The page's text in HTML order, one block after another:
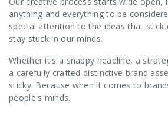
anything and everything to be
special attention to the ideas that
stay stuck in our minds.
Whether it's a snappy headline, a
a carefully crafted distinctive brand
sticky. Because when it comes to
people's minds.